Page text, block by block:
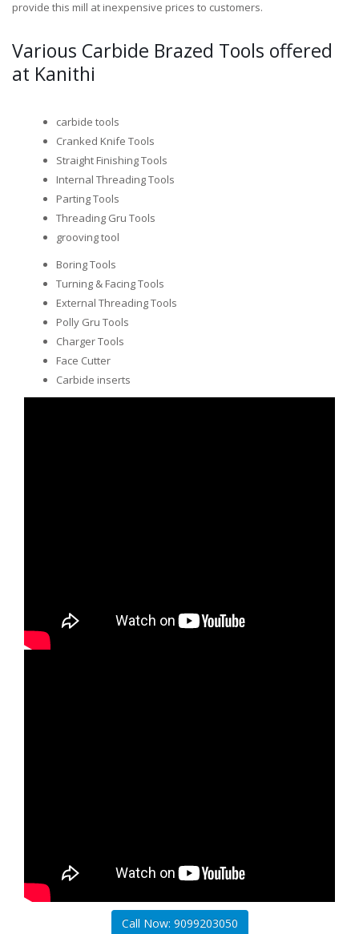
provide this mill at inexpensive prices to customers.
Various Carbide Brazed Tools offered
at Kanithi
carbide tools
Cranked Knife Tools
Straight Finishing Tools
Internal Threading Tools
Parting Tools
Threading Gru Tools
grooving tool
Boring Tools
Turning & Facing Tools
External Threading Tools
Polly Gru Tools
Charger Tools
Face Cutter
Carbide inserts
Call Now: 9099203050